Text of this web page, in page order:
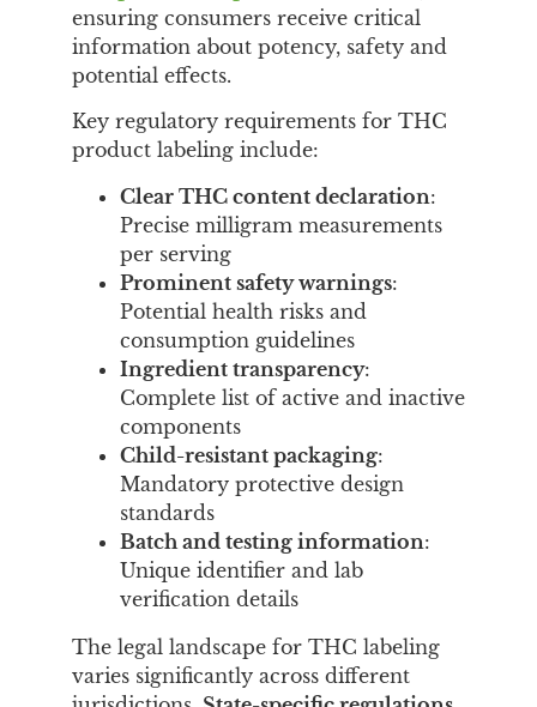
ensuring consumers receive critical
information about potency, safety and
potential effects.
Key regulatory requirements for THC
product labeling include:
Clear THC content declaration:
Precise milligram measurements
per serving
Prominent safety warnings:
Potential health risks and
consumption guidelines
Ingredient transparency:
Complete list of active and inactive
components
Child-resistant packaging:
Mandatory protective design
standards
Batch and testing information:
Unique identifier and lab
verification details
The legal landscape for THC labeling
varies significantly across different